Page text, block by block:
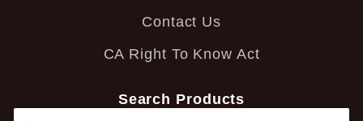
Contact Us
CA Right To Know Act
Search Products